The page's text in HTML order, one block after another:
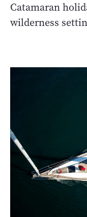
Catamaran
wilderness